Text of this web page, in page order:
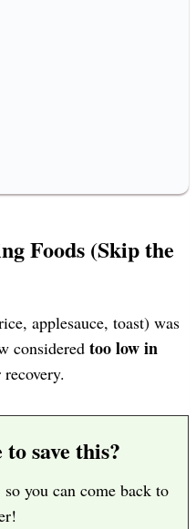
Foods (Skip the
applesauce, toast) was
considered too low in
save this?
you can come back to